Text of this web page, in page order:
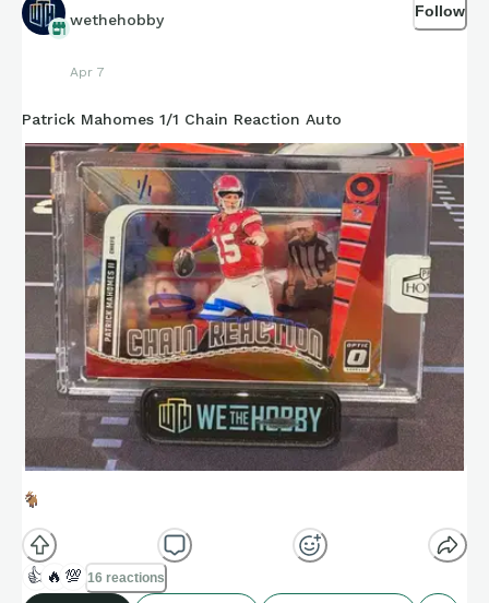
wethehobby
Apr 7
Follow
Patrick Mahomes 1/1 Chain Reaction Auto
🐐
👍 🔥 💯 16 reactions